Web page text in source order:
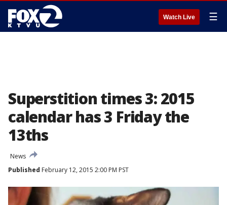
Watch Live ☰
Superstition times 3: 2015
calendar has 3 Friday the
13ths
News
Published February 12, 2015 2:00 PM PST